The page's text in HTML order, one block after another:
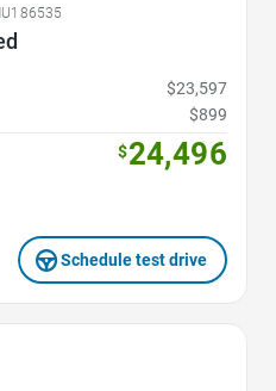
$23,597
$899
$24,496
Schedule test drive